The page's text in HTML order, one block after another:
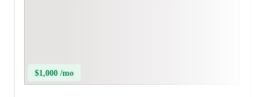
$1,000 /mo